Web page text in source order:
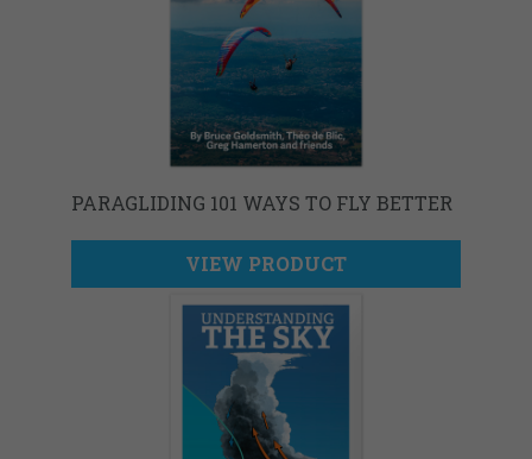
PARAGLIDING 101 WAYS TO FLY BETTER
VIEW PRODUCT